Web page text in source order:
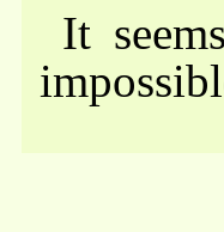
It